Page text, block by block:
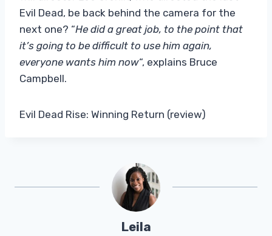
Evil Dead, be back behind the camera for the
next one? “He did a great job, to the point that
it’s going to be difficult to use him again,
everyone wants him now“, explains Bruce
Campbell.
Evil Dead Rise: Winning Return (review)
Leila